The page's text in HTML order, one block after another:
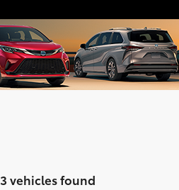
3 vehicles found